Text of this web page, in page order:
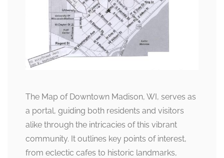
The Map of Downtown Madison, WI, serves as
a portal, guiding both residents and visitors
alike through the intricacies of this vibrant
community. It outlines key points of interest,
from eclectic cafes to historic landmarks,